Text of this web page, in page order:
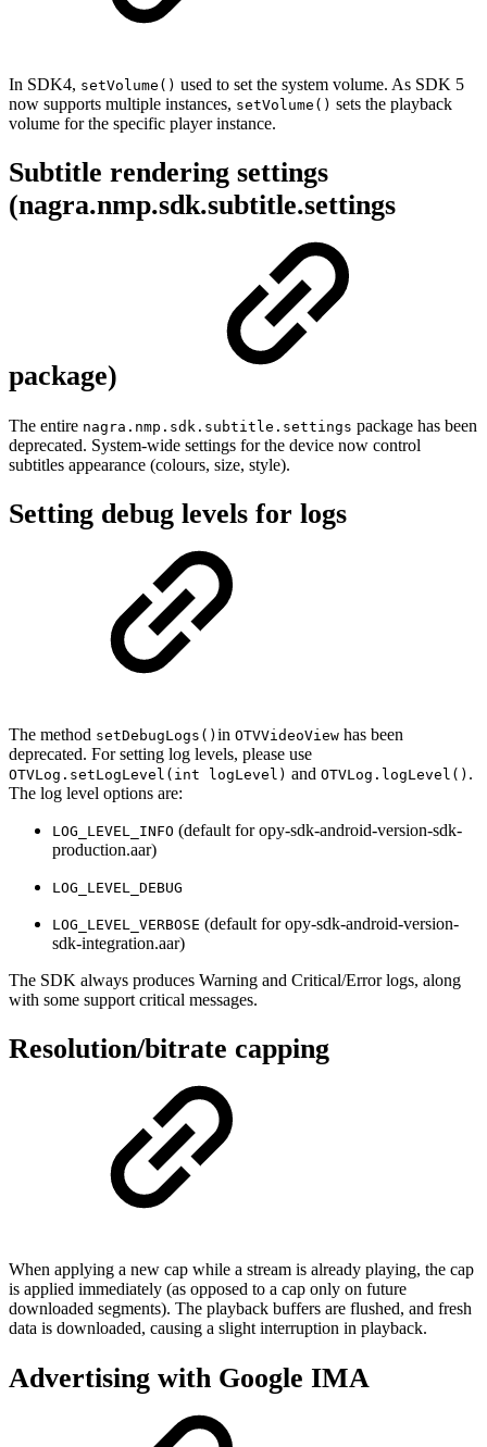
In SDK4, setVolume() used to set the system volume. As SDK 5
now supports multiple instances, setVolume() sets the playback
volume for the specific player instance.
Subtitle rendering settings
(nagra.nmp.sdk.subtitle.settings
package)
The entire nagra.nmp.sdk.subtitle.settings package has been
deprecated. System-wide settings for the device now control
subtitles appearance (colours, size, style).
Setting debug levels for logs
The method setDebugLogs() in OTVVideoView has been
deprecated. For setting log levels, please use
OTVLog.setLogLevel(int logLevel) and OTVLog.logLevel() .
The log level options are:
LOG_LEVEL_INFO (default for opy-sdk-android-version-sdk-
production.aar)
LOG_LEVEL_DEBUG
LOG_LEVEL_VERBOSE (default for opy-sdk-android-version-
sdk-integration.aar)
The SDK always produces Warning and Critical/Error logs, along
with some support critical messages.
Resolution/bitrate capping
When applying a new cap while a stream is already playing, the cap
is applied immediately (as opposed to a cap only on future
downloaded segments). The playback buffers are flushed, and fresh
data is downloaded, causing a slight interruption in playback.
Advertising with Google IMA